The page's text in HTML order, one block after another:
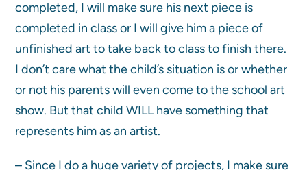
completed, I will make sure his next piece is
completed in class or I will give him a piece of
unfinished art to take back to class to finish there.
I don’t care what the child’s situation is or whether
or not his parents will even come to the school art
show. But that child WILL have something that
represents him as an artist.
– Since I do a huge variety of projects, I make sure